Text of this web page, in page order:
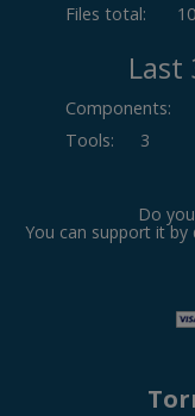
Files total:
Last
Components:
Tools: 3
Do
You can support it